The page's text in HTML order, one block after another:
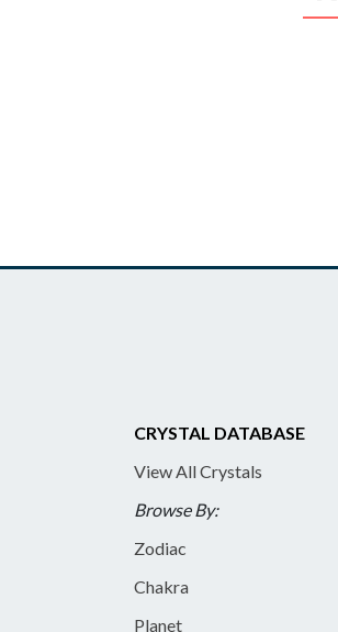
CRYSTAL DATABASE
View All Crystals
Browse By:
Zodiac
Chakra
Planet